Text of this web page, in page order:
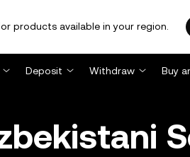
products available in your region.
Deposit Withdraw Buy